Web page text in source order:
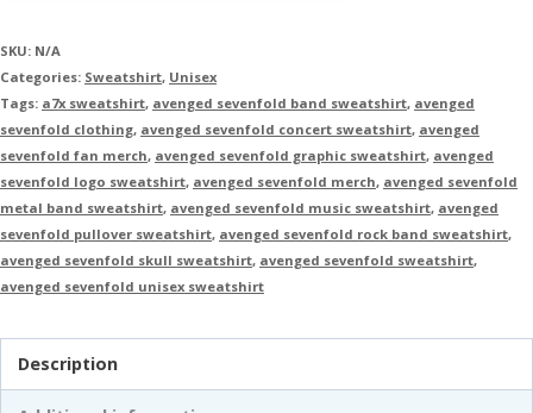
SKU: N/A
Categories: Sweatshirt, Unisex
Tags: a7x sweatshirt, avenged sevenfold band sweatshirt, avenged
sevenfold clothing, avenged sevenfold concert sweatshirt, avenged
sevenfold fan merch, avenged sevenfold graphic sweatshirt, avenged
sevenfold logo sweatshirt, avenged sevenfold merch, avenged sevenfold
metal band sweatshirt, avenged sevenfold music sweatshirt, avenged
sevenfold pullover sweatshirt, avenged sevenfold rock band sweatshirt,
avenged sevenfold skull sweatshirt, avenged sevenfold sweatshirt,
avenged sevenfold unisex sweatshirt
Description